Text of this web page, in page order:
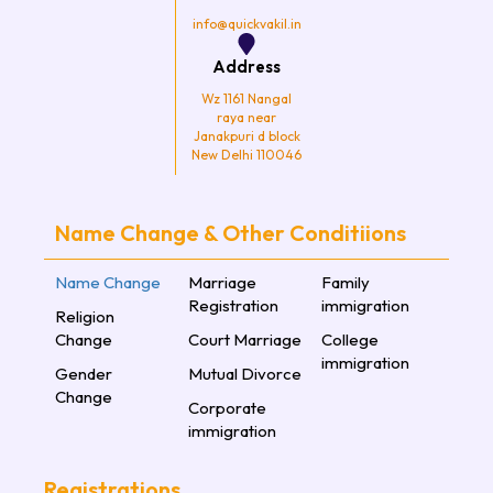
info@quickvakil.in
Address
Wz 1161 Nangal
raya near
Janakpuri d block
New Delhi 110046
Name Change & Other Conditiions
Name Change
Religion
Change
Gender
Change
Marriage
Registration
Court Marriage
Mutual Divorce
Corporate
immigration
Family
immigration
College
immigration